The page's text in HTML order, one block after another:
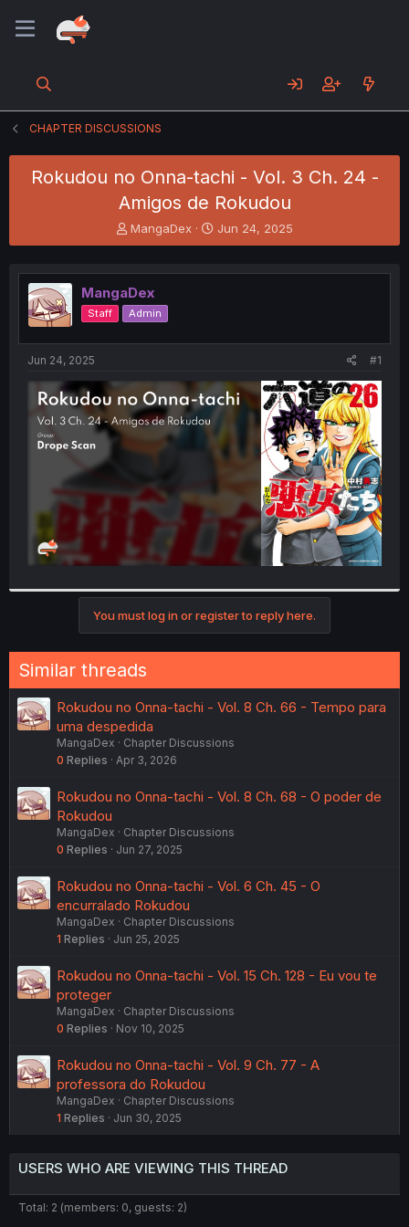
CHAPTER DISCUSSIONS
Rokudou no Onna-tachi - Vol. 3 Ch. 24 -
Amigos de Rokudou
T
h
e
a
d
s
t
e
r
MangaDex
S
t
r
t
Jun 24, 2025
MangaDex
Staff Admin
Jun 24, 2025 #1
You must log in or register to reply here.
Similar threads
Rokudou no Onna-tachi - Vol. 8 Ch. 66 - Tempo para
uma despedida
MangaDex
Chapter Discussions
0 Replies Apr 3, 2026
Rokudou no Onna-tachi - Vol. 8 Ch. 68 - O poder de
Rokudou
MangaDex
Chapter Discussions
0 Replies Jun 27, 2025
Rokudou no Onna-tachi - Vol. 6 Ch. 45 - O
encurralado Rokudou
MangaDex
Chapter Discussions
1 Replies Jun 25, 2025
Rokudou no Onna-tachi - Vol. 15 Ch. 128 - Eu vou te
proteger
MangaDex
Chapter Discussions
0 Replies Nov 10, 2025
Rokudou no Onna-tachi - Vol. 9 Ch. 77 - A
professora do Rokudou
MangaDex
Chapter Discussions
1 Replies Jun 30, 2025
USERS WHO ARE VIEWING THIS THREAD
Total: 2 (members: 0, guests: 2)